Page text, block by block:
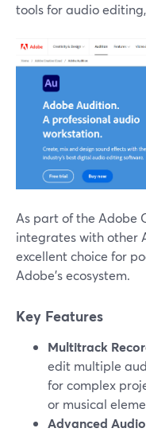
tools for audio
As part of the Adobe
integrates with other
excellent choice for
Adobe’s ecosystem.
Key Features
Multitrack
edit multiple
for complex
or musical
Advanced